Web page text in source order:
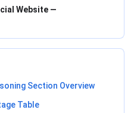
Website —
Section Overview
Table